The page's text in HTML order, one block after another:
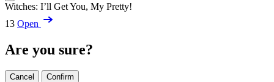
Witches: I’ll Get You, My Pretty!
13 Open
Are you sure?
Cancel Confirm